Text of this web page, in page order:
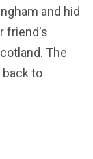
and hid
friend's
The
to